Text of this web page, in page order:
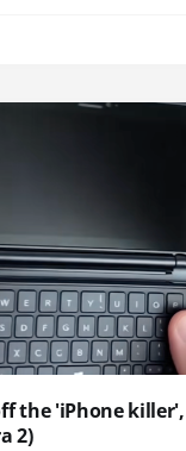
the 'iPhone
2)